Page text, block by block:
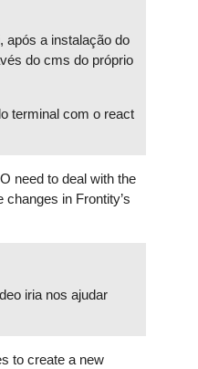
após a instalação do
do cms do próprio
terminal com o react
need to deal with the
changes in Frontity’s
iria nos ajudar
to create a new